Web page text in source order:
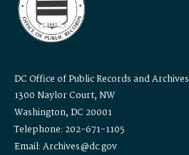
DC Office of Public Records and Archives
1300 Naylor Court, NW
Washington, DC 20001
Telephone: 202-671-1105
Email: Archives@dc.gov